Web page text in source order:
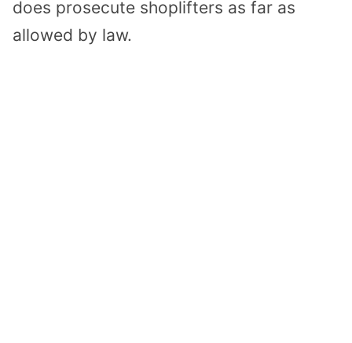
does prosecute shoplifters as far as
allowed by law.